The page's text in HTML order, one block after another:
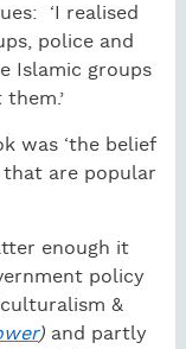
‘I realised
police and
Islamic groups
was ‘the belief
are popular
enough it
policy
&
) and partly